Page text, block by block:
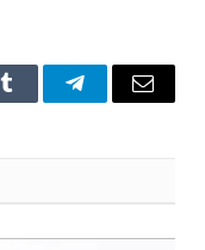
Tumblr TelegramEmail